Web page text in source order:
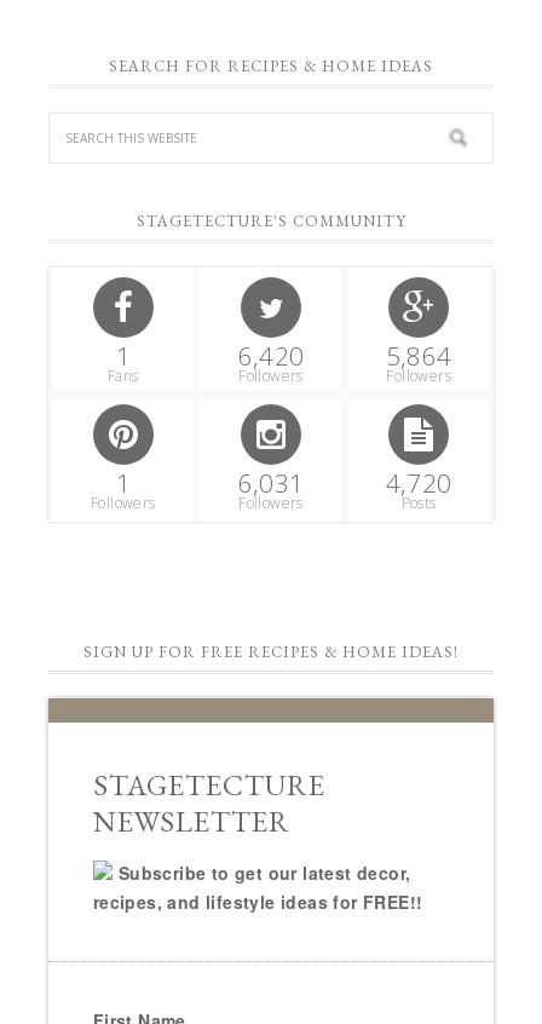
SEARCH FOR RECIPES & HOME IDEAS
STAGETECTURE'S COMMUNITY
1
Fans
6,420
Followers
5,864
Followers
1
Followers
6,031
Followers
4,720
Posts
SIGN UP FOR FREE RECIPES & HOME IDEAS!
STAGETECTURE
NEWSLETTER
Subscribe to get our latest decor,
recipes, and lifestyle ideas for FREE!!